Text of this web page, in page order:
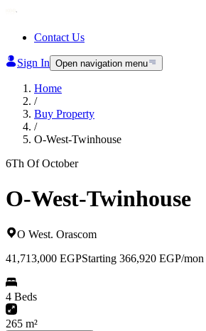
Contact Us
Sign In Open navigation menu
Home
/
Buy Property
/
O-West-Twinhouse
6Th Of October
O-West-Twinhouse
O West. Orascom
41,713,000 EGPStarting 366,920 EGP/mon
4 Beds
265 m²